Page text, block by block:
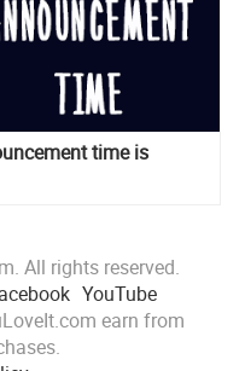
time is
All rights reserved.
YouTube
earn from